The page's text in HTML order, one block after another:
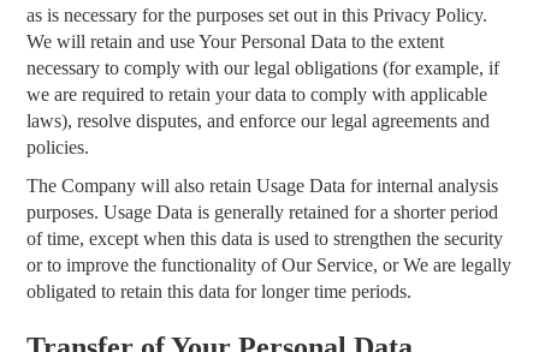
as is necessary for the purposes set out in this Privacy Policy.
We will retain and use Your Personal Data to the extent
necessary to comply with our legal obligations (for example, if
we are required to retain your data to comply with applicable
laws), resolve disputes, and enforce our legal agreements and
policies.
The Company will also retain Usage Data for internal analysis
purposes. Usage Data is generally retained for a shorter period
of time, except when this data is used to strengthen the security
or to improve the functionality of Our Service, or We are legally
obligated to retain this data for longer time periods.